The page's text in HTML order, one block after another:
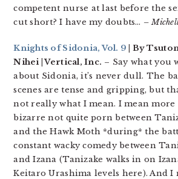
competent nurse at last before the
cut short? I have my doubts… –
Knights of Sidonia, Vol. 9 | By
Nihei | Vertical, Inc. – Say what you
about Sidonia, it’s never dull. The
scenes are tense and gripping, but
not really what I mean. I mean more
bizarre not quite porn between
and the Hawk Moth *during* the
constant wacky comedy between
and Izana (Tanizake walks in on
Keitaro Urashima levels here). And I